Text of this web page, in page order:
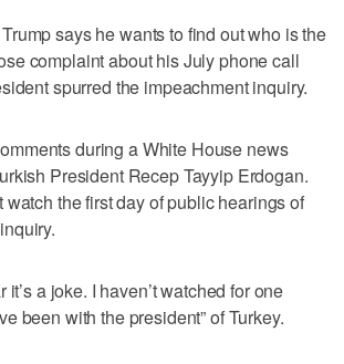
says he wants to find out who is the
complaint about his July phone call
spurred the impeachment inquiry.
during a White House news
President Recep Tayyip Erdogan.
the first day of public hearings of
it’s a joke. I haven’t watched for one
been with the president” of Turkey.